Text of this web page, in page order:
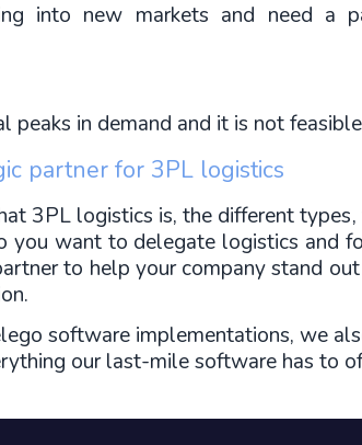
into new markets and need a
peaks in demand and it is not
partner for 3PL logistics
3PL logistics is, the different
you want to delegate logistics and
to help your company stand
software implementations, we
our last-mile software has to